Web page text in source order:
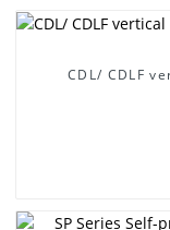
CDL/ CDLF